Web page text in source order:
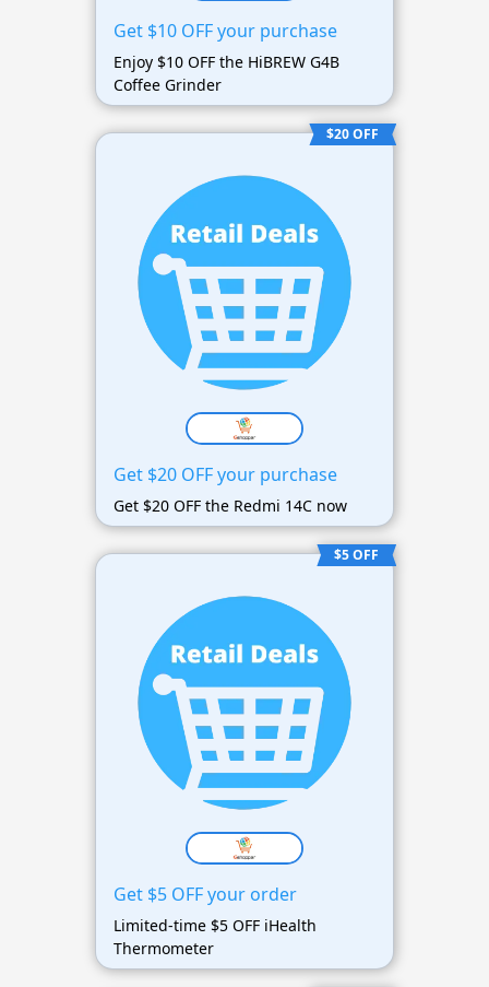
Get $10 OFF your purchase
Enjoy $10 OFF the HiBREW G4B
Coffee Grinder
$20 OFF
Get $20 OFF your purchase
Get $20 OFF the Redmi 14C now
$5 OFF
Get $5 OFF your order
Limited-time $5 OFF iHealth
Thermometer